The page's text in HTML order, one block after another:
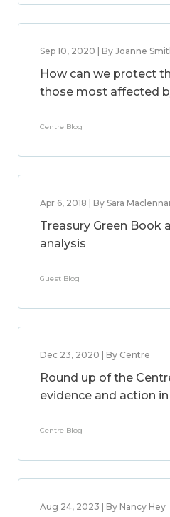
Sep 10, 2020 | By Joanne
How can we protect
those most affected
Centre Blog
Apr 6, 2018 | By Sara
Treasury Green Book
analysis
Guest Blog
Dec 23, 2020 | By Centre
Round up of the
evidence and action
Centre Blog
Aug 24, 2023 | By Nancy Hey